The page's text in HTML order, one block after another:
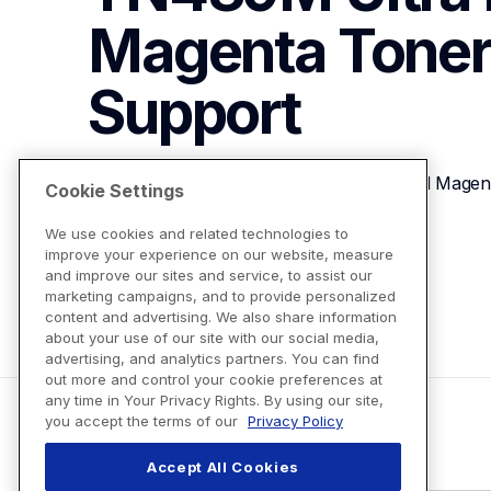
Magenta
Support
Brother Genuine TN439M Ultra High-yield
View Product Details
Cookie Settings
We use cookies and related technologies to
improve your experience on our website, measure
and improve our sites and service, to assist our
marketing campaigns, and to provide personalized
content and advertising. We also share information
about your use of our site with our social media,
advertising, and analytics partners. You can find
out more and control your cookie preferences at
any time in Your Privacy Rights. By using our site,
you accept the terms of our Privacy Policy
Accept All Cookies